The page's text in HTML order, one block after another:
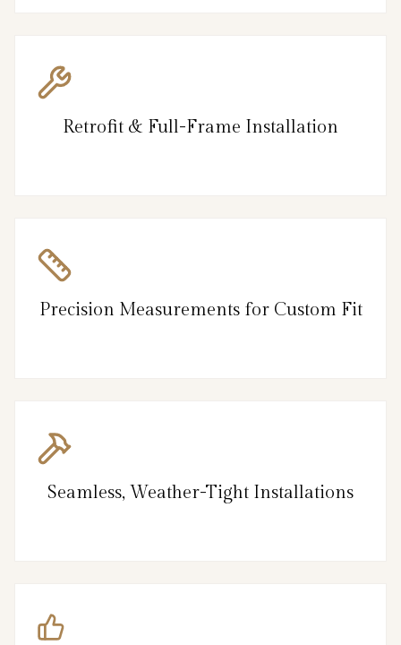
Retrofit & Full-Frame Installation
Precision Measurements for Custom Fit
Seamless, Weather-Tight Installations